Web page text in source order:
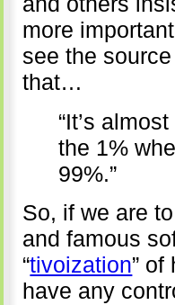
more
see the
that…
“It’s
the 1%
99%.”
So, if we are
and famous
“tivoization” of
have any